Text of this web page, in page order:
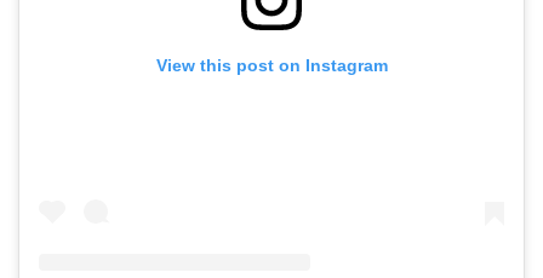
View this post on Instagram